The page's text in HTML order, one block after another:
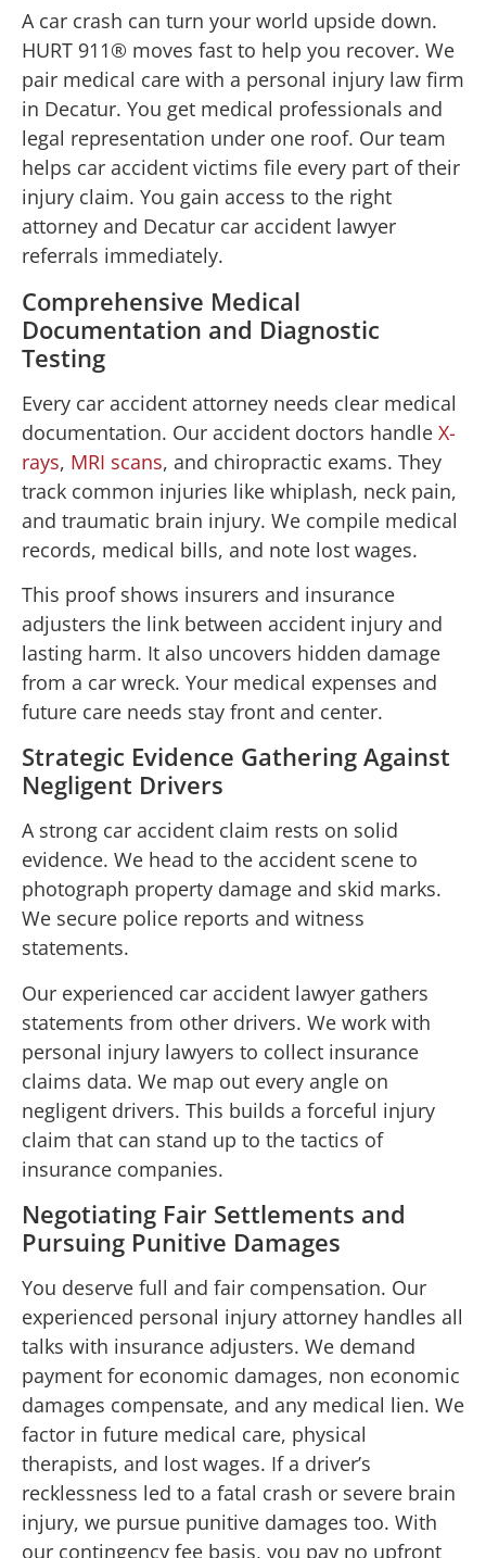
A car crash can turn your world upside down.
HURT 911® moves fast to help you recover. We
pair medical care with a personal injury law firm
in Decatur. You get medical professionals and
legal representation under one roof. Our team
helps car accident victims file every part of their
injury claim. You gain access to the right
attorney and Decatur car accident lawyer
referrals immediately.
Comprehensive Medical
Documentation and Diagnostic
Testing
Every car accident attorney needs clear medical
documentation. Our accident doctors handle X-
rays, MRI scans, and chiropractic exams. They
track common injuries like whiplash, neck pain,
and traumatic brain injury. We compile medical
records, medical bills, and note lost wages.
This proof shows insurers and insurance
adjusters the link between accident injury and
lasting harm. It also uncovers hidden damage
from a car wreck. Your medical expenses and
future care needs stay front and center.
Strategic Evidence Gathering Against
Negligent Drivers
A strong car accident claim rests on solid
evidence. We head to the accident scene to
photograph property damage and skid marks.
We secure police reports and witness
statements.
Our experienced car accident lawyer gathers
statements from other drivers. We work with
personal injury lawyers to collect insurance
claims data. We map out every angle on
negligent drivers. This builds a forceful injury
claim that can stand up to the tactics of
insurance companies.
Negotiating Fair Settlements and
Pursuing Punitive Damages
You deserve full and fair compensation. Our
experienced personal injury attorney handles all
talks with insurance adjusters. We demand
payment for economic damages, non economic
damages compensate, and any medical lien. We
factor in future medical care, physical
therapists, and lost wages. If a driver’s
recklessness led to a fatal crash or severe brain
injury, we pursue punitive damages too. With
our contingency fee basis, you pay no upfront